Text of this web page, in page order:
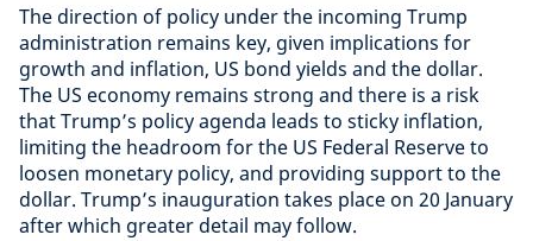
The direction of policy under the incoming Trump
administration remains key, given implications for
growth and inflation, US bond yields and the dollar.
The US economy remains strong and there is a risk
that Trump’s policy agenda leads to sticky inflation,
limiting the headroom for the US Federal Reserve to
loosen monetary policy, and providing support to the
dollar. Trump’s inauguration takes place on 20 January
after which greater detail may follow.